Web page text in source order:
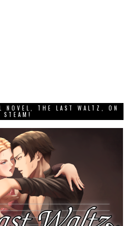
NOVEL, THE LAST WALTZ, ON
STEAM!